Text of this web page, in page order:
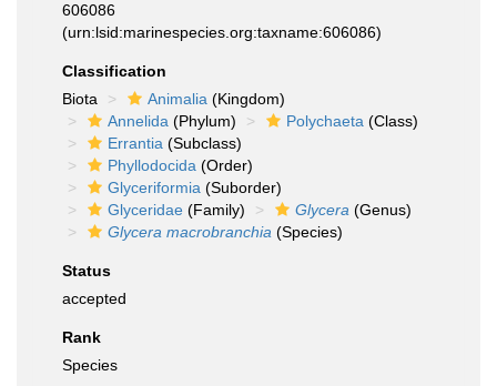
606086
(urn:lsid:marinespecies.org:taxname:606086)
Classification
Biota
Animalia (Kingdom)
Annelida (Phylum) Polychaeta (Class)
Errantia (Subclass)
Phyllodocida (Order)
Glyceriformia (Suborder)
Glyceridae (Family) Glycera (Genus)
Glycera macrobranchia (Species)
Status
accepted
Rank
Species